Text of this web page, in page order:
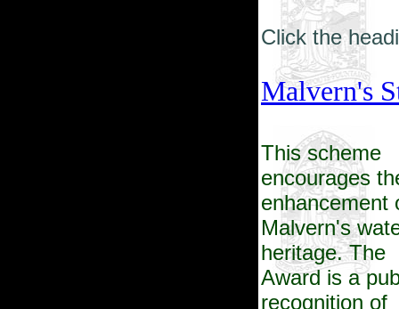
Click the
Malvern's
This scheme
encourages
enhancement
Malvern's
heritage. The
Award is a
recognition of